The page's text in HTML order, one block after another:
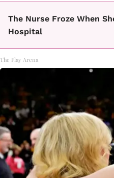
The Nurse Froze When
Hospital
The Play Arena